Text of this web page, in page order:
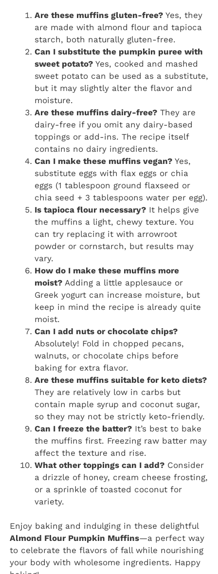
Are these muffins gluten-free? Yes, they
are made with almond flour and tapioca
starch, both naturally gluten-free.
Can I substitute the pumpkin puree with
sweet potato? Yes, cooked and mashed
sweet potato can be used as a substitute,
but it may slightly alter the flavor and
moisture.
Are these muffins dairy-free? They are
dairy-free if you omit any dairy-based
toppings or add-ins. The recipe itself
contains no dairy ingredients.
Can I make these muffins vegan? Yes,
substitute eggs with flax eggs or chia
eggs (1 tablespoon ground flaxseed or
chia seed + 3 tablespoons water per egg).
Is tapioca flour necessary? It helps give
the muffins a light, chewy texture. You
can try replacing it with arrowroot
powder or cornstarch, but results may
vary.
How do I make these muffins more
moist? Adding a little applesauce or
Greek yogurt can increase moisture, but
keep in mind the recipe is already quite
moist.
Can I add nuts or chocolate chips?
Absolutely! Fold in chopped pecans,
walnuts, or chocolate chips before
baking for extra flavor.
Are these muffins suitable for keto diets?
They are relatively low in carbs but
contain maple syrup and coconut sugar,
so they may not be strictly keto-friendly.
Can I freeze the batter? It’s best to bake
the muffins first. Freezing raw batter may
affect the texture and rise.
What other toppings can I add? Consider
a drizzle of honey, cream cheese frosting,
or a sprinkle of toasted coconut for
variety.
Enjoy baking and indulging in these delightful
Almond Flour Pumpkin Muffins—a perfect way
to celebrate the flavors of fall while nourishing
your body with wholesome ingredients. Happy